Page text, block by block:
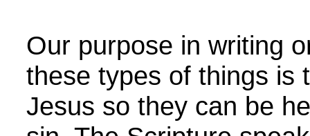
Our purpose in writing
these types of things is
Jesus so they can be